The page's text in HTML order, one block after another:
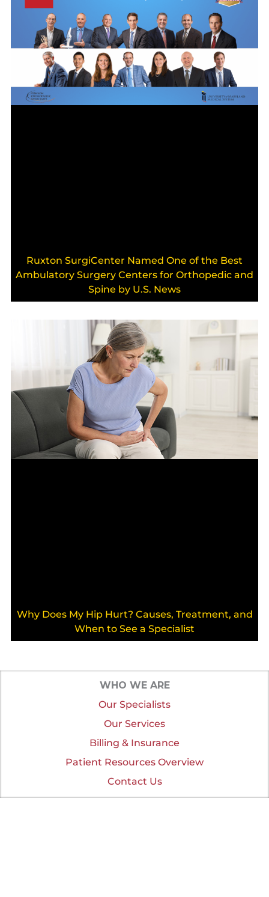
Ruxton SurgiCenter Named One of the Best
Ambulatory Surgery Centers for Orthopedic and
Spine by U.S. News
Why Does My Hip Hurt? Causes, Treatment, and
When to See a Specialist
WHO WE ARE
Our Specialists
Our Services
Billing & Insurance
Patient Resources Overview
Contact Us